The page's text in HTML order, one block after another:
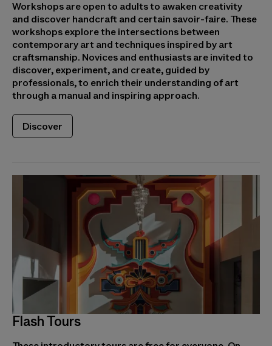
Workshops are open to adults to awaken creativity
and discover handcraft and certain savoir-faire. These
workshops explore the intersections between
contemporary art and techniques inspired by art
craftsmanship. Novices and enthusiasts are invited to
discover, experiment, and create, guided by
professionals, to enrich their understanding of art
through a manual and inspiring approach.
Discover
Flash Tours